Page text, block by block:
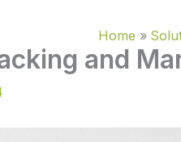
Home
and